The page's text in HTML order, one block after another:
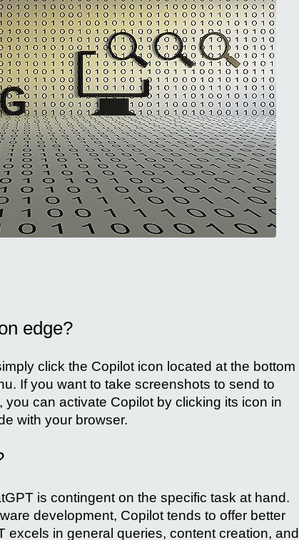
edge?
click the Copilot icon located at the bottom
If you want to take screenshots to send to
can activate Copilot by clicking its icon in
with your browser.
is contingent on the specific task at hand.
development, Copilot tends to offer better
excels in general queries, content creation, and